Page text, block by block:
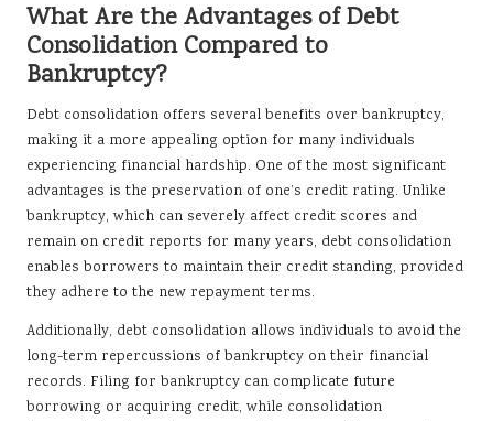
What Are the Advantages of Debt
Consolidation Compared to
Bankruptcy?
Debt consolidation offers several benefits over bankruptcy,
making it a more appealing option for many individuals
experiencing financial hardship. One of the most significant
advantages is the preservation of one’s credit rating. Unlike
bankruptcy, which can severely affect credit scores and
remain on credit reports for many years, debt consolidation
enables borrowers to maintain their credit standing, provided
they adhere to the new repayment terms.
Additionally, debt consolidation allows individuals to avoid the
long-term repercussions of bankruptcy on their financial
records. Filing for bankruptcy can complicate future
borrowing or acquiring credit, while consolidation